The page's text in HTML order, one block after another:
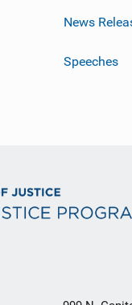
News
Speeches